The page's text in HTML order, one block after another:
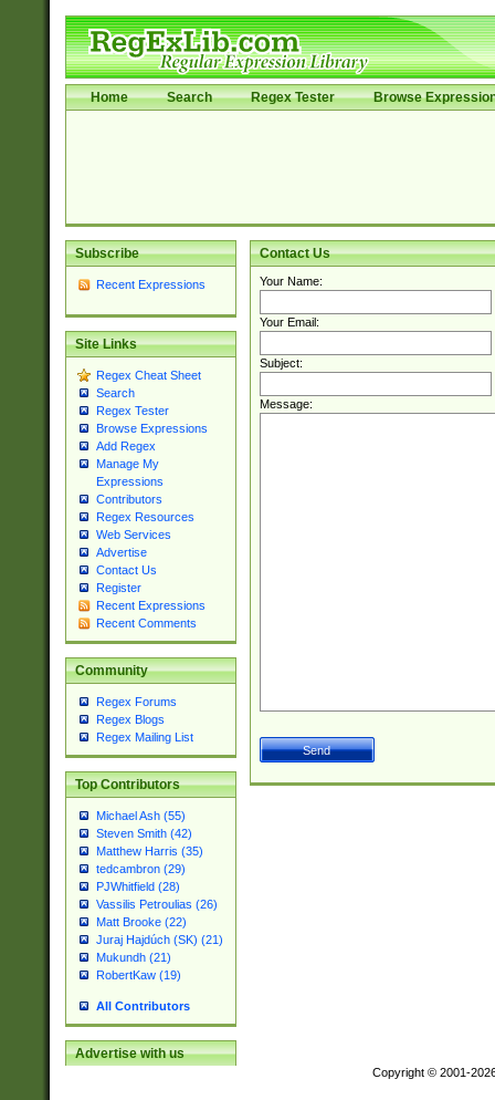
Home Search Regex Tester Browse
Subscribe
Recent Expressions
Site Links
Regex Cheat Sheet
Search
Regex Tester
Browse Expressions
Add Regex
Manage My
Expressions
Contributors
Regex Resources
Web Services
Advertise
Contact Us
Register
Recent Expressions
Recent Comments
Community
Regex Forums
Regex Blogs
Regex Mailing List
Top Contributors
Michael Ash (55)
Steven Smith (42)
Matthew Harris (35)
tedcambron (29)
PJWhitfield (28)
Vassilis Petroulias (26)
Matt Brooke (22)
Juraj Hajdúch (SK) (21)
Mukundh (21)
RobertKaw (19)
All Contributors
Advertise with us
Contact Us
Your Name:
Your Email:
Subject:
Message:
Copyright © 2001-